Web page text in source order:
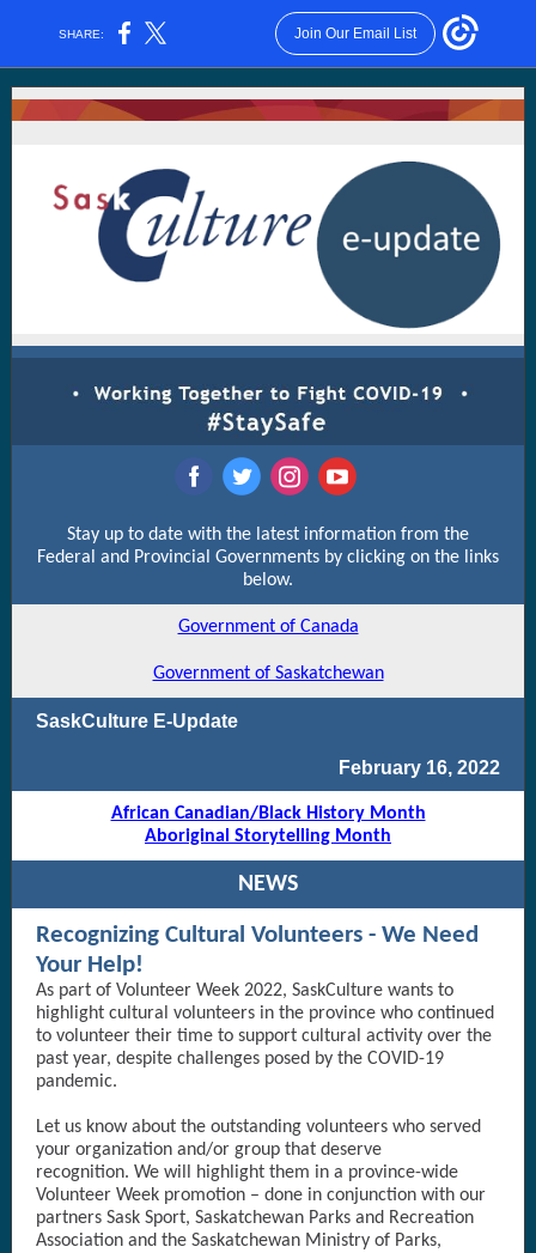
SHARE: Join Our Email List
Stay up to date with the latest information from the
Federal and Provincial Governments by clicking on the links
below.
Government of Canada
Government of Saskatchewan
SaskCulture E-Update
February 16, 2022
African Canadian/Black History Month
Aboriginal Storytelling Month
NEWS
Recognizing Cultural Volunteers - We Need
Your Help!
As part of Volunteer Week 2022, SaskCulture wants to
highlight cultural volunteers in the province who continued
to volunteer their time to support cultural activity over the
past year, despite challenges posed by the COVID-19
pandemic.
Let us know about the outstanding volunteers who served
your organization and/or group that deserve
recognition. We will highlight them in a province-wide
Volunteer Week promotion – done in conjunction with our
partners Sask Sport, Saskatchewan Parks and Recreation
Association and the Saskatchewan Ministry of Parks,